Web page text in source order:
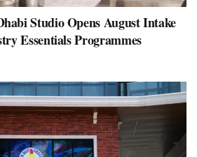
Studio Opens August Intake
Essentials Programmes